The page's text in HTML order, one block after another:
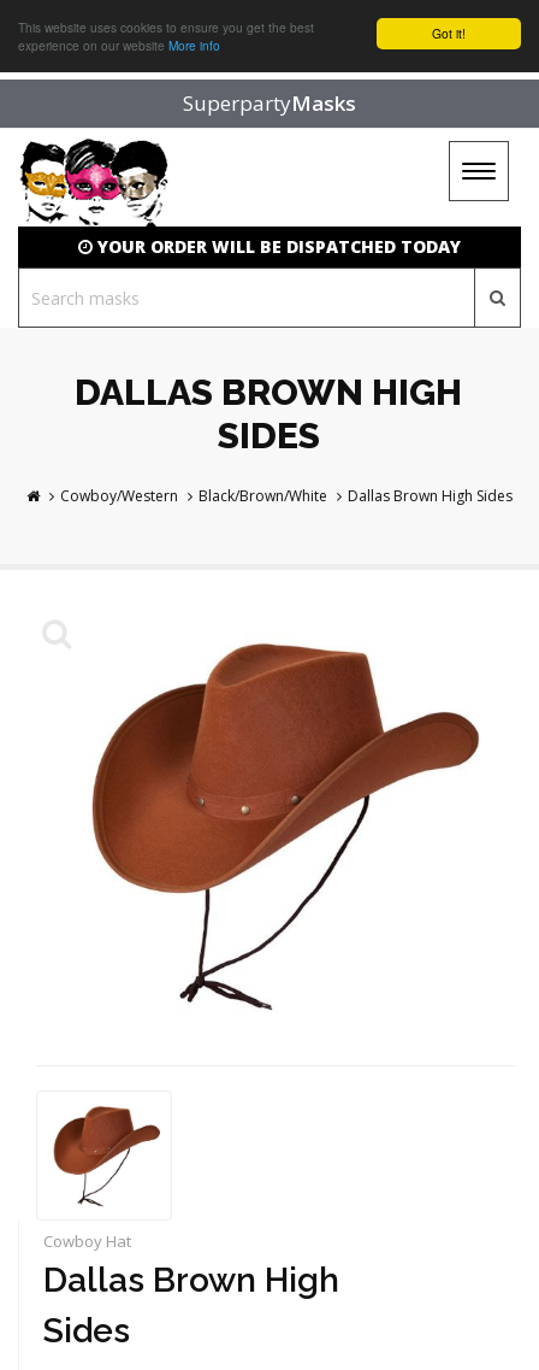
Got it!
This website uses cookies to ensure you get the best
experience on our website More info
SuperpartyMasks
Toggle
YOUR ORDER WILL BE DISPATCHED TODAY
DALLAS BROWN HIGH
SIDES
Cowboy/Western Black/Brown/White Dallas Brown High Sides
Cowboy Hat
Dallas Brown High
Sides